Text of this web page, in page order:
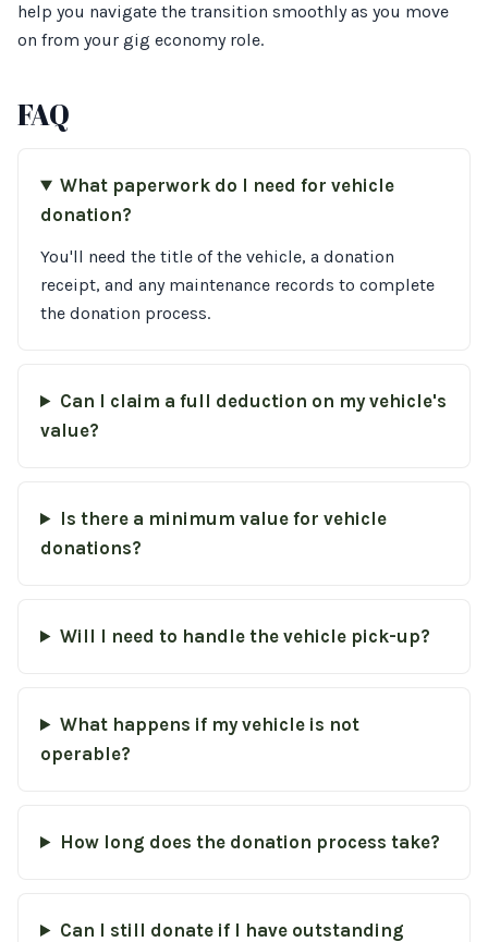
help you navigate the transition smoothly as you move
on from your gig economy role.
FAQ
What paperwork do I need for vehicle
donation?
You'll need the title of the vehicle, a donation
receipt, and any maintenance records to complete
the donation process.
Can I claim a full deduction on my vehicle's
value?
Is there a minimum value for vehicle
donations?
Will I need to handle the vehicle pick-up?
What happens if my vehicle is not
operable?
How long does the donation process take?
Can I still donate if I have outstanding